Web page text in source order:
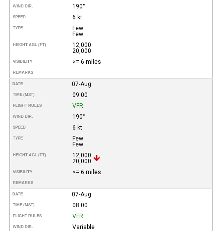
WIND DIR. 190°
SPEED 6 kt
TYPE
Few
Few
HEIGHT AGL (FT)
12,000
20,000
VISIBILITY >= 6 miles
REMARKS
DATE 07-Aug
TIME (MST) 09:00
FLIGHT RULES VFR
WIND DIR. 190°
SPEED 6 kt
TYPE
Few
Few
HEIGHT AGL (FT)
12,000
20,000
VISIBILITY >= 6 miles
REMARKS
DATE 07-Aug
TIME (MST) 08:00
FLIGHT RULES VFR
WIND DIR. Variable